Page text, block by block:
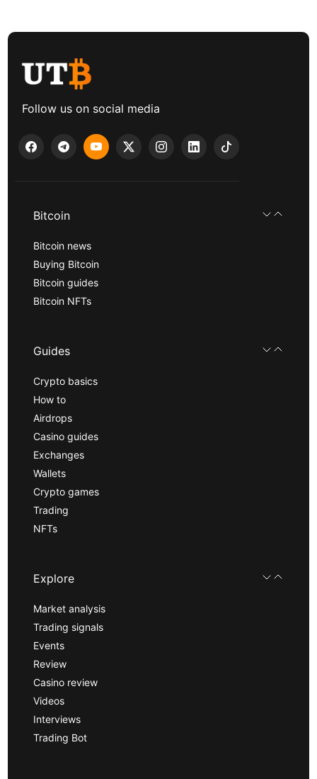
Follow us on social media
Bitcoin
Bitcoin news
Buying Bitcoin
Bitcoin guides
Bitcoin NFTs
Guides
Crypto basics
How to
Airdrops
Casino guides
Exchanges
Wallets
Crypto games
Trading
NFTs
Explore
Market analysis
Trading signals
Events
Review
Casino review
Videos
Interviews
Trading Bot